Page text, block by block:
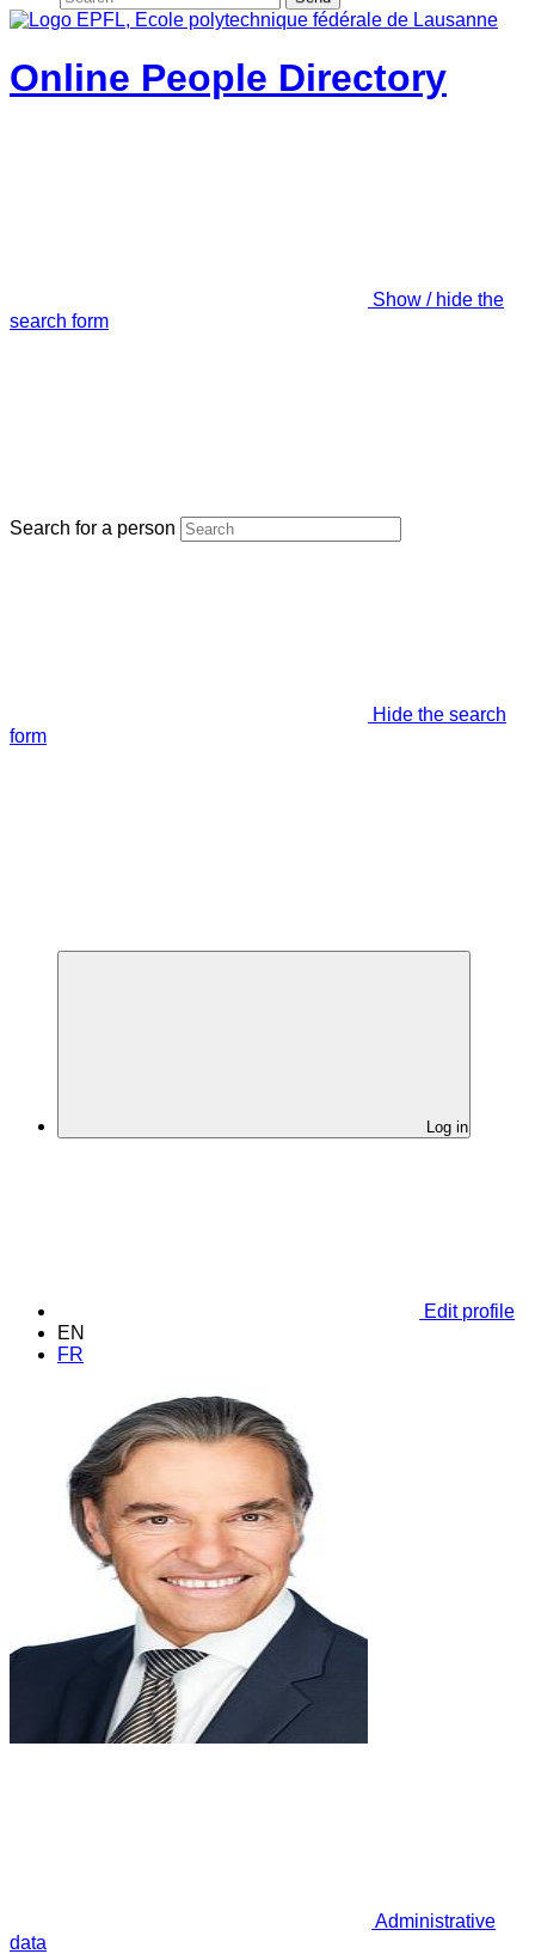
Online People Directory
Show / hide the
search form
Search for a person
Hide the search
form
Log in
Edit profile
EN
FR
Administrative
data